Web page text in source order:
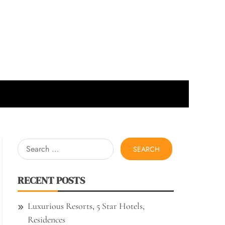
Search
for:
RECENT POSTS
Luxurious Resorts, 5 Star Hotels,
Residences